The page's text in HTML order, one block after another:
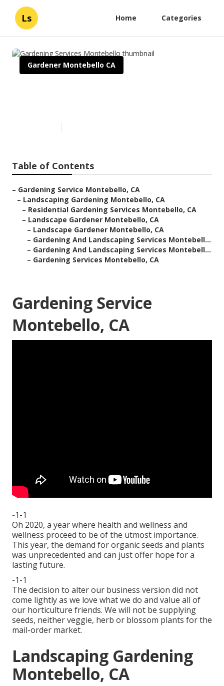
Ls Home Categories
Gardener Montebello CA
Table of Contents
– Gardening Service Montebello, CA
– Landscaping Gardening Montebello, CA
– Residential Gardening Services Montebello, CA
– Landscape Gardener Montebello, CA
– Landscape Gardener Montebello, CA
– Gardening And Landscaping Services Montebell...
– Gardening And Landscaping Services Montebell...
– Gardening Services Montebello, CA
Gardening Service
Montebello, CA
-1-1
Oh 2020, a year where health and wellness and
wellness proceed to be of the utmost importance.
This year, the demand for organic seeds and plants
was unprecedented and can just offer hope for a
lasting future.
-1-1
The decision to alter our business version did not
come lightly as we love what we do and value all of
our horticulture friends. We will not be supplying
seeds, neither veggie, herb or blossom plants for the
mail-order market.
Landscaping Gardening
Montebello, CA